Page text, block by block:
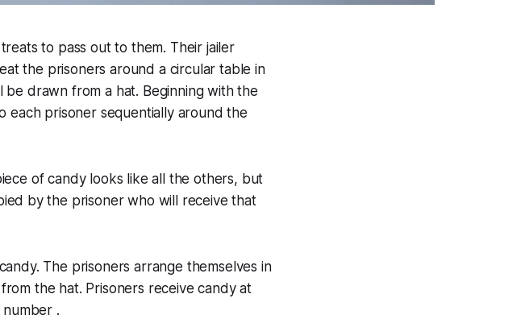
to pass out to them. Their jailer
the prisoners around a circular table in
drawn from a hat. Beginning with the
each prisoner sequentially around the
of candy looks like all the others, but
by the prisoner who will receive that
The prisoners arrange themselves in
the hat. Prisoners receive candy at
.